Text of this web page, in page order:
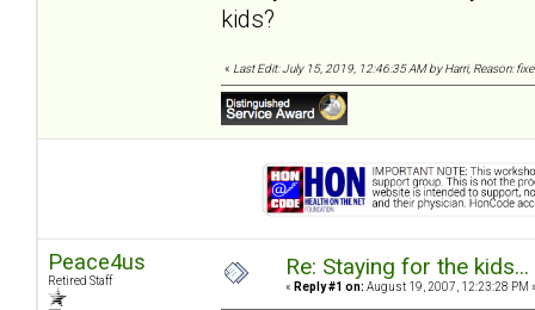
kids?
« Last Edit: July 15, 2019, 12:46:35 AM by Harri, Reason:
Peace4us
Retired Staff
Re: Staying for the
« Reply #1 on: August 19, 2007, 12:23:28 PM